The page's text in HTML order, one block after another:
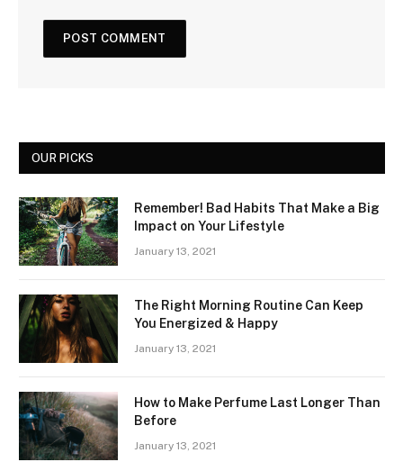
OUR PICKS
Remember! Bad Habits That Make a Big
Impact on Your Lifestyle
January 13, 2021
The Right Morning Routine Can Keep
You Energized & Happy
January 13, 2021
How to Make Perfume Last Longer Than
Before
January 13, 2021